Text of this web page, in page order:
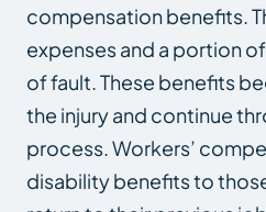
compensation benefits.
expenses and a portion
of fault. These benefits
the injury and continue
process. Workers’
disability benefits to